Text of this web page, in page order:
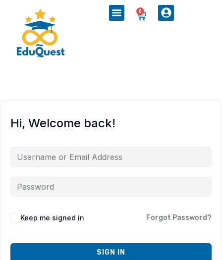
0
Hi, Welcome back!
Keep me signed in Forgot Password?
SIGN IN